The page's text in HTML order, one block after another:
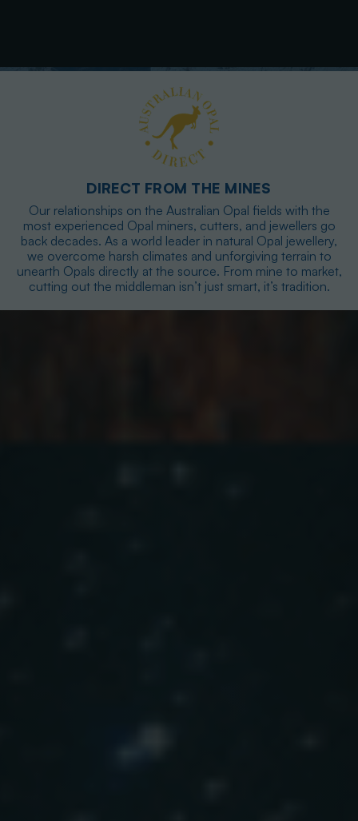
DIRECT FROM THE MINES
Our relationships on the Australian Opal fields with the
most experienced Opal miners, cutters, and jewellers go
back decades. As a world leader in natural Opal jewellery,
we overcome harsh climates and unforgiving terrain to
unearth Opals directly at the source. From mine to market,
cutting out the middleman isn’t just smart, it’s tradition.